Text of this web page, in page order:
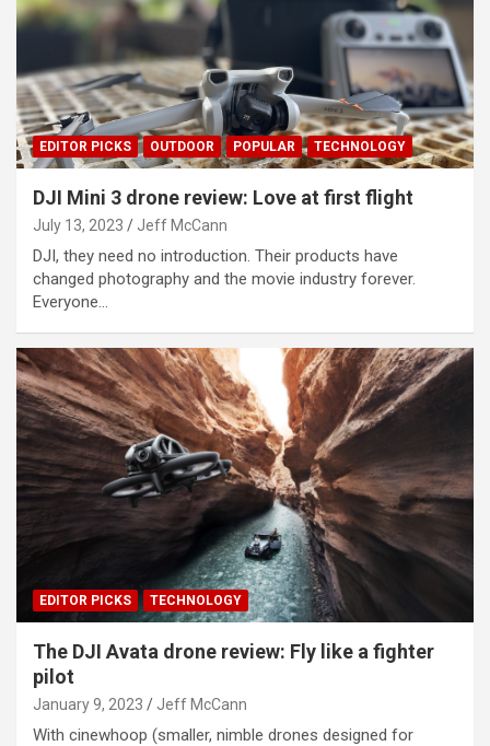
EDITOR PICKS OUTDOOR POPULAR TECHNOLOGY
DJI Mini 3 drone review: Love at first flight
July 13, 2023 Jeff McCann
DJI, they need no introduction. Their products have
changed photography and the movie industry forever.
Everyone…
EDITOR PICKS TECHNOLOGY
The DJI Avata drone review: Fly like a fighter
pilot
January 9, 2023 Jeff McCann
With cinewhoop (smaller, nimble drones designed for